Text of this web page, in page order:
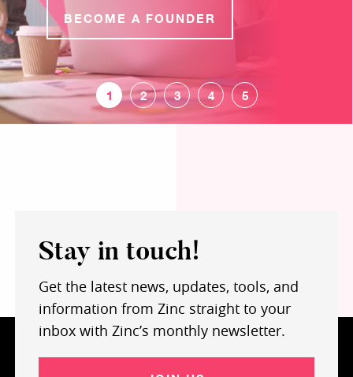
BECOME A FOUNDER
Stay in touch!
Get the latest news, updates, tools, and
information from Zinc straight to your
inbox with Zinc’s monthly newsletter.